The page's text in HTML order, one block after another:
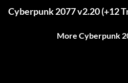
Cyberpunk 2077 v2.20 (+12
More Cyberpunk